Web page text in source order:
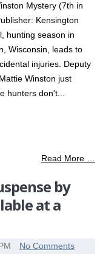
Mystery (7th in
Kensington
hunting season in
Wisconsin, leads to
injuries. Deputy
Winston just
hunters don't...
Read More …
by
at a
No Comments